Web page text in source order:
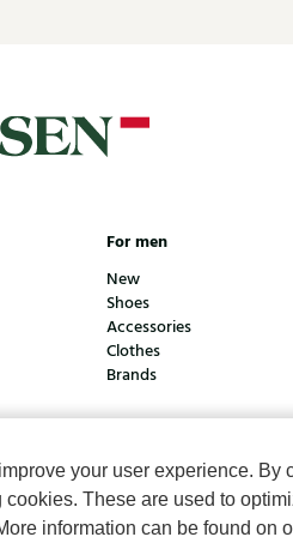
your user experience.
These are used to
information can be found on
For men
New
Shoes
Accessories
Clothes
Brands
- 2026 Privacy statement